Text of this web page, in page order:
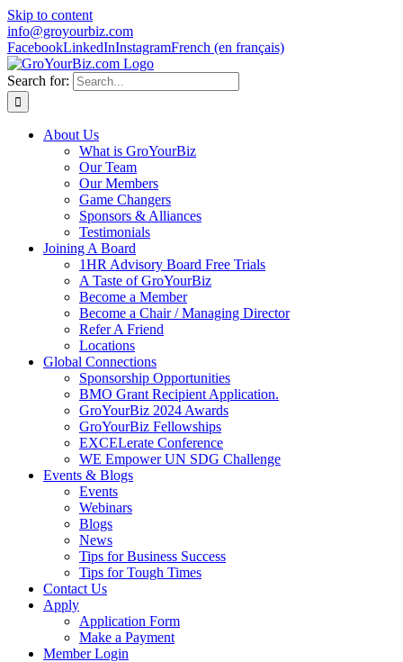
Skip to content
info@groyourbiz.com
FacebookLinkedInInstagramFrench (en français)
Search for:
About Us
What is GroYourBiz
Our Team
Our Members
Game Changers
Sponsors & Alliances
Testimonials
Joining A Board
1HR Advisory Board Free Trials
A Taste of GroYourBiz
Become a Member
Become a Chair / Managing Director
Refer A Friend
Locations
Global Connections
Sponsorship Opportunities
BMO Grant Recipient Application.
GroYourBiz 2024 Awards
GroYourBiz Fellowships
EXCELerate Conference
WE Empower UN SDG Challenge
Events & Blogs
Events
Webinars
Blogs
News
Tips for Business Success
Tips for Tough Times
Contact Us
Apply
Application Form
Make a Payment
Member Login